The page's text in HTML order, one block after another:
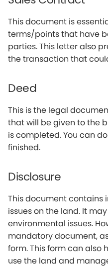
This document is
terms/points that have
parties. This letter also
the transaction that
Deed
This is the legal
that will be given to the
is completed. You can
finished.
Disclosure
This document contains
issues on the land. It
environmental issues.
mandatory document,
form. This form can also
use the land and